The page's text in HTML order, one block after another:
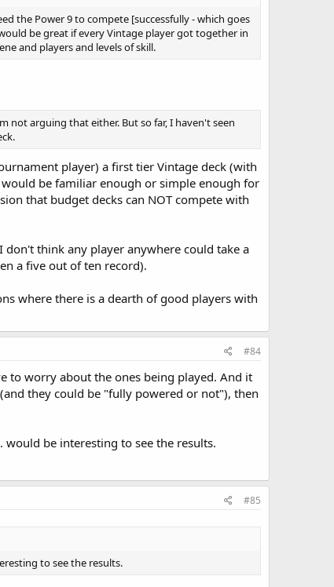
the Power 9 to compete [successfully - which goes
be great if every Vintage player got together in
and players and levels of skill.
arguing that either. But so far, I haven't seen
player) a first tier Vintage deck (with
be familiar enough or simple enough for
that budget decks can NOT compete with
think any player anywhere could take a
a five out of ten record).
where there is a dearth of good players with
#84
to worry about the ones being played. And it
they could be "fully powered or not"), then
be interesting to see the results.
#85
to see the results.